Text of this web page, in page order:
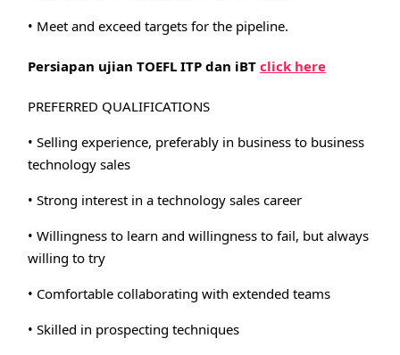
• Meet and exceed targets for the pipeline.
Persiapan ujian TOEFL ITP dan iBTclick here
PREFERRED QUALIFICATIONS
• Selling experience, preferably in business to business
technology sales
• Strong interest in a technology sales career
• Willingness to learn and willingness to fail, but always
willing to try
• Comfortable collaborating with extended teams
• Skilled in prospecting techniques